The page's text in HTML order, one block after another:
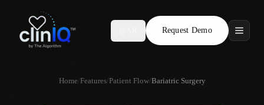
Request Demo
Features
Who We Serve
Home/Features/Patient Flow/Bariatric Surgery